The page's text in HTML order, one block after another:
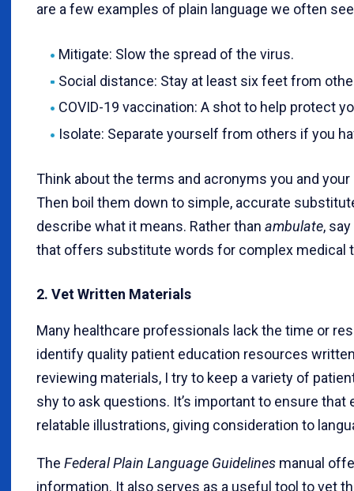
are a few examples of plain language we often
Mitigate: Slow the spread of the virus.
Social distance: Stay at least six feet from
COVID-19 vaccination: A shot to help protect
Isolate: Separate yourself from others if you
Think about the terms and acronyms you and
Then boil them down to simple, accurate
describe what it means. Rather than ambulate, say
that offers substitute words for complex medical
2. Vet Written Materials
Many healthcare professionals lack the time or
identify quality patient education resources
reviewing materials, I try to keep a variety of
shy to ask questions. It’s important to ensure
relatable illustrations, giving consideration to
The Federal Plain Language Guidelines manual
information. It also serves as a useful tool to vet